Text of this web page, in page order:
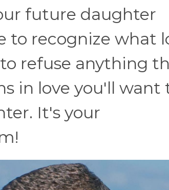
future daughter
to recognize what
refuse anything
in love you'll want
It's your